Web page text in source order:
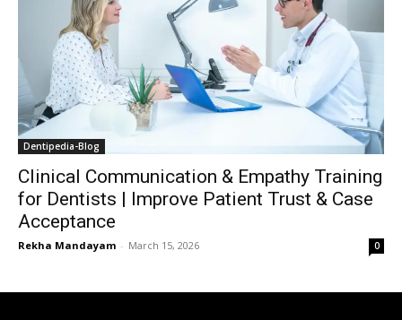
Dentipedia-Blog
Clinical Communication & Empathy Training
for Dentists | Improve Patient Trust & Case
Acceptance
Rekha Mandayam - March 15, 2026 0